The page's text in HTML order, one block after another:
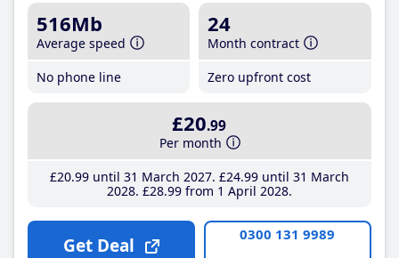
516Mb
Average speed
No phone line
24
Month contract
Zero upfront cost
£20.99
Per month
£20.99until 31 March 2027 £24.99until 31 March
2028 £28.99from 1 April 2028
Get Deal 0300 131 9989